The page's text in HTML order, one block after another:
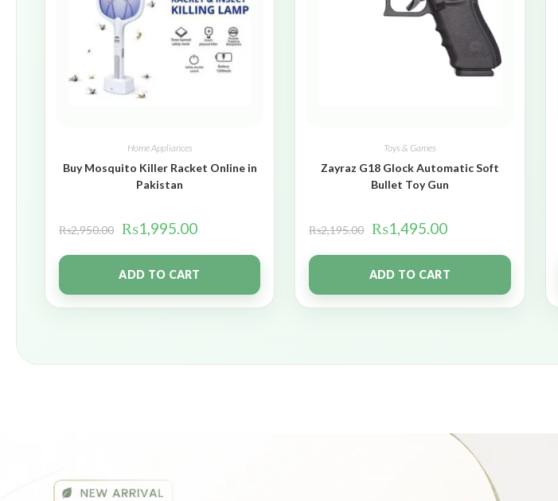
Home Appliances
Buy Mosquito Killer Racket Online in
Pakistan
₨2,950.00 ₨1,995.00
ADD TO CART
Toys & Games
Zayraz G18 Glock Automatic Soft
Bullet Toy Gun
₨2,195.00 ₨1,495.00
ADD TO CART